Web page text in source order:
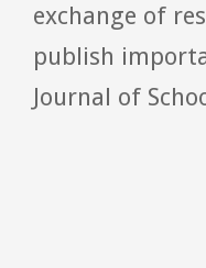
exchange of
publish
Journal of